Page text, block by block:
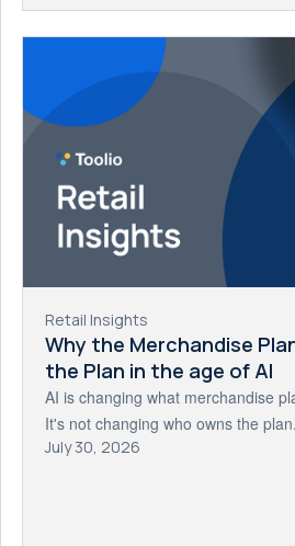
Retail Insights
Why the Merchandise
the Plan in the age of AI
AI is changing what merchandise
It's not changing who owns the plan.
July 30, 2026